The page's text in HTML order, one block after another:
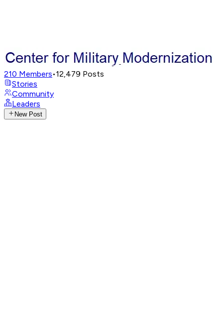
210 Members•12,479 Posts
Stories
Community
Leaders
New Post